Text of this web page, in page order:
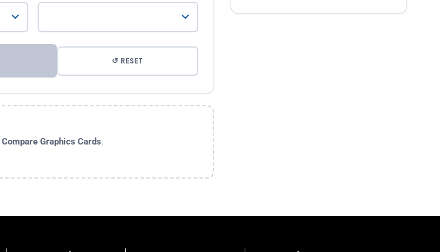
↺ RESET
Compare Graphics Cards.